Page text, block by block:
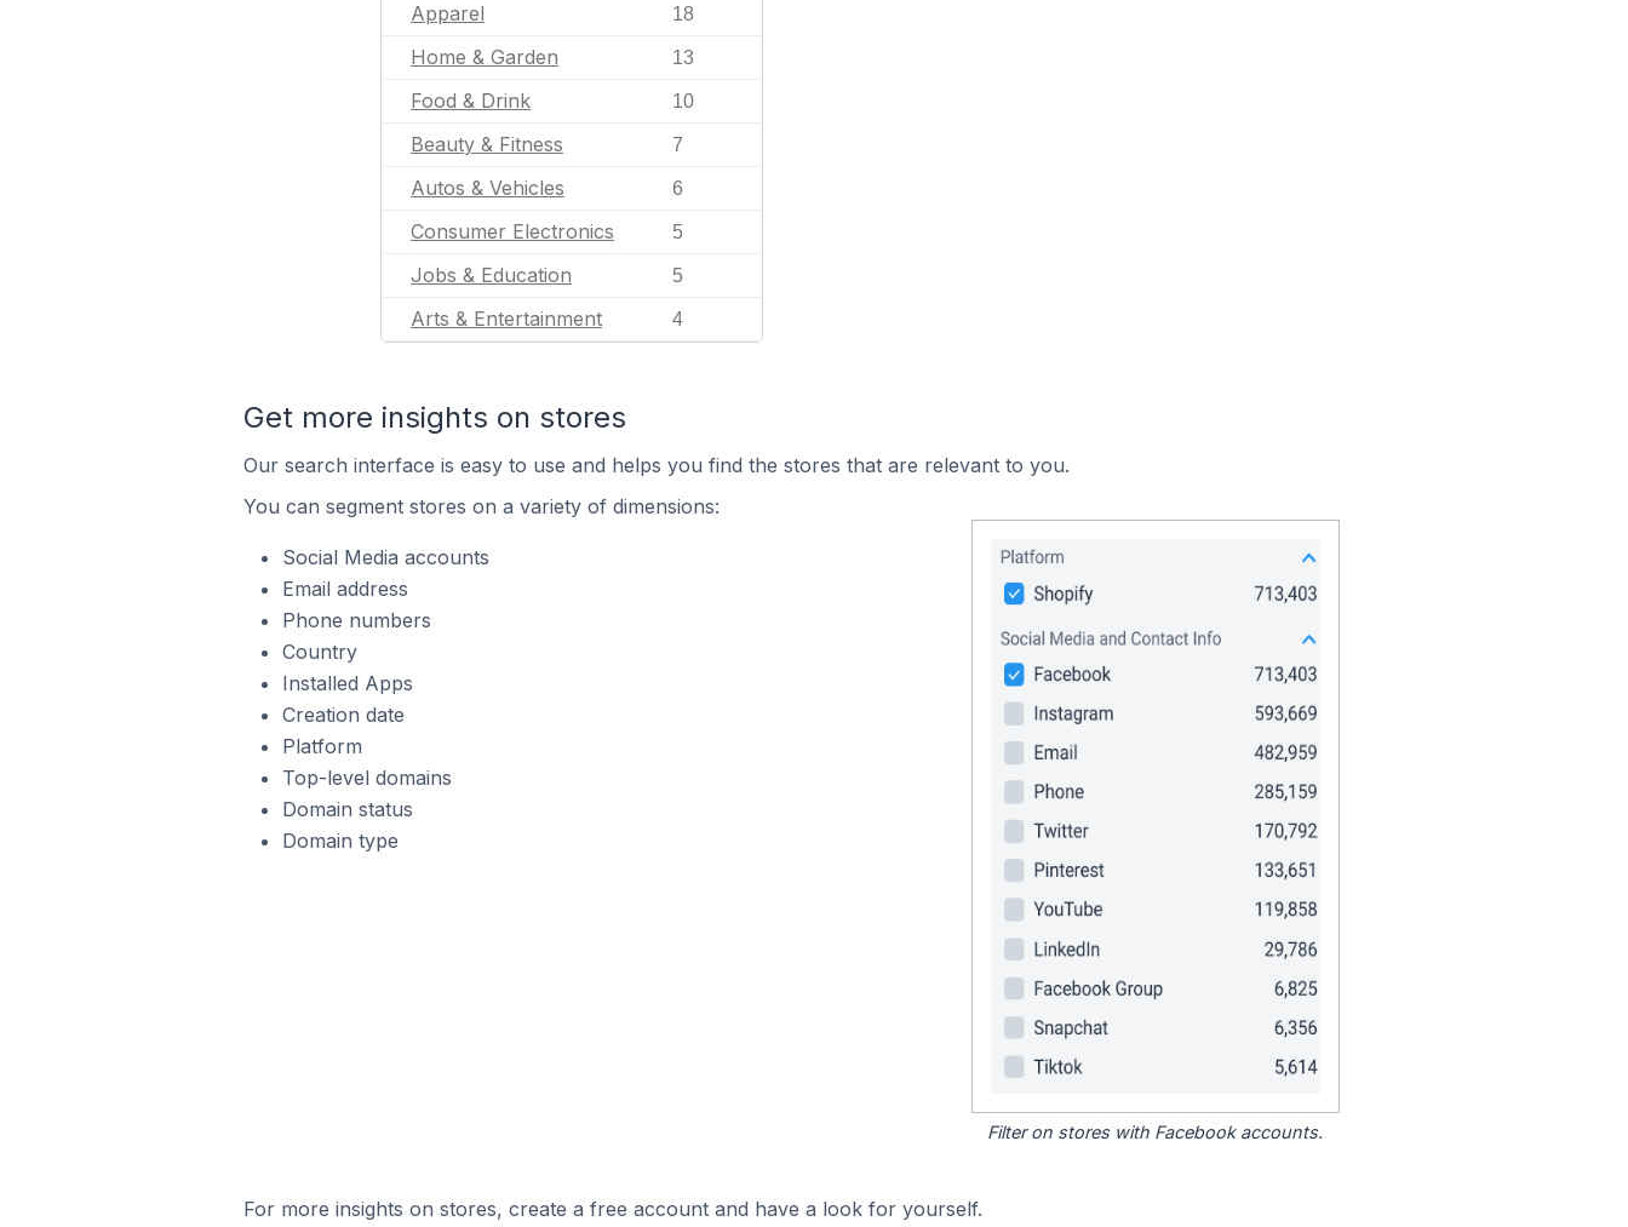
Apparel 18
Home & Garden 13
Food & Drink 10
Beauty & Fitness 7
Autos & Vehicles 6
Consumer Electronics 5
Jobs & Education 5
Arts & Entertainment 4
Get more insights on stores
Our search interface is easy to use and helps you find the stores that are relevant to you.
You can segment stores on a variety of dimensions:
Social Media accounts
Email address
Phone numbers
Country
Installed Apps
Creation date
Platform
Top-level domains
Domain status
Domain type
Filter on stores with Facebook accounts.
For more insights on stores, create a free account and have a look for yourself.